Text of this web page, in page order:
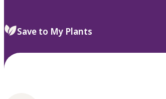
select.
Save to My Plants